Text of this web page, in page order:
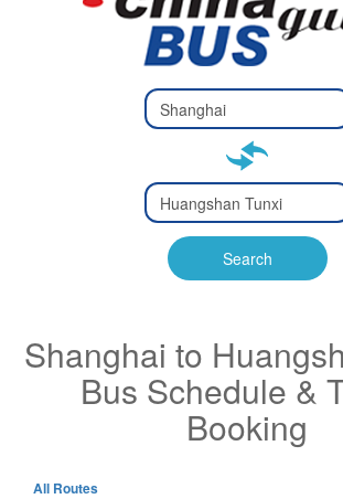
Type 2 or more characters
Type 2 or more characters
for results.
Search
Shanghai to
Bus Schedule &
Booking
All Routes